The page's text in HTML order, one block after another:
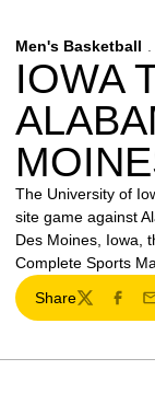
Men's Basketball
IOWA
The University of
site game against
Des Moines, Iowa,
Complete Sports
Share
Twitter